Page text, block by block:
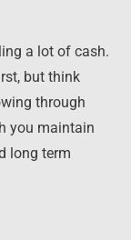
a lot of cash.
but think
through
you maintain
long term